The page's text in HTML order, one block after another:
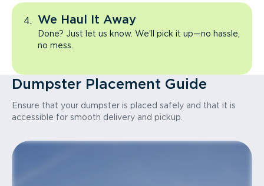
We Haul It Away
Done? Just let us know. We’ll pick it up—no hassle,
no mess.
Dumpster Placement Guide
Ensure that your dumpster is placed safely and that it is
accessible for smooth delivery and pickup.